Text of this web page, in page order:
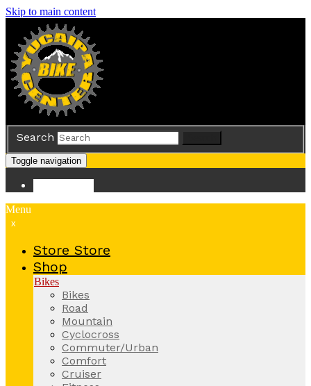
Skip to main content
Search
Toggle navigation
Menu
x
Store Store
Shop
Bikes
Bikes
Road
Mountain
Cyclocross
Commuter/Urban
Comfort
Cruiser